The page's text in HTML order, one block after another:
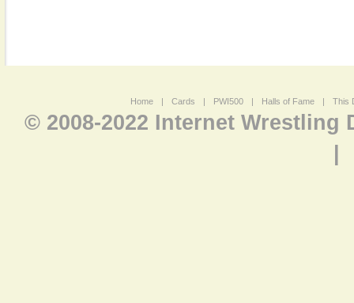
Home | Cards | PWI500 | Halls of Fame | This
© 2008-2022 Internet Wrestling